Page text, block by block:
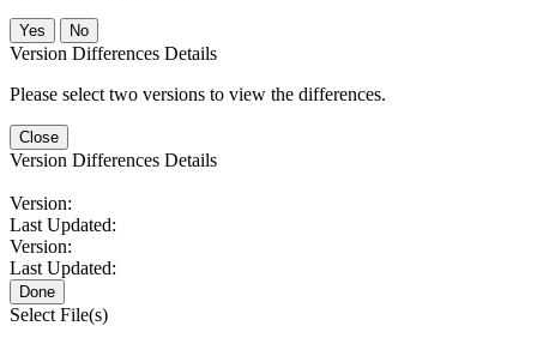
No
Version Differences Details
Please select two versions to view the differences.
Close
Version Differences Details
Version:
Last Updated:
Version:
Last Updated:
Done
Select File(s)